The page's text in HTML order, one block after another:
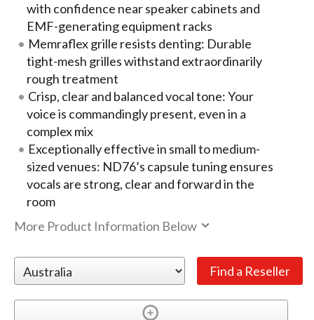
with confidence near speaker cabinets and
EMF-generating equipment racks
Memraflex grille resists denting: Durable
tight-mesh grilles withstand extraordinarily
rough treatment
Crisp, clear and balanced vocal tone: Your
voice is commandingly present, even in a
complex mix
Exceptionally effective in small to medium-
sized venues: ND76’s capsule tuning ensures
vocals are strong, clear and forward in the
room
More Product Information Below